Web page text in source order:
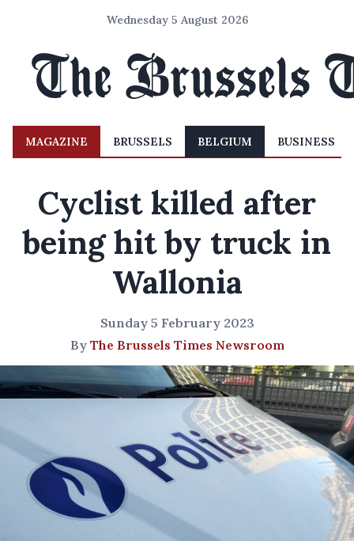
Wednesday 5 August 2026
MAGAZINE BRUSSELS BELGIUM BUSINESS
Cyclist killed after
being hit by truck in
Wallonia
Sunday 5 February 2023
By The Brussels Times Newsroom